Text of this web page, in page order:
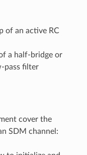
of an active RC
a half-bridge or
pass filter
cover the
SDM channel: